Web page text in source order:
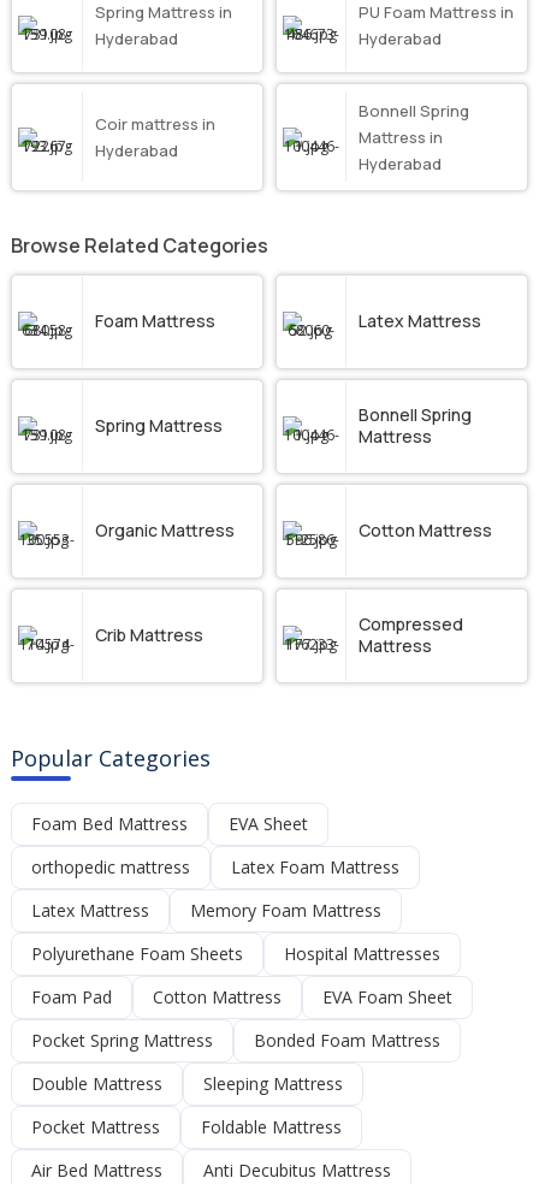
Spring Mattress in
Hyderabad
PU Foam Mattress in
Hyderabad
Coir mattress in
Hyderabad
Bonnell Spring
Mattress in
Hyderabad
Browse Related Categories
Foam Mattress Latex Mattress
Spring Mattress
Bonnell Spring
Mattress
Organic Mattress Cotton Mattress
Crib Mattress
Compressed
Mattress
Popular Categories
Foam Bed Mattress
EVA Sheet
orthopedic mattress
Latex Foam Mattress
Latex Mattress
Memory Foam Mattress
Polyurethane Foam Sheets
Hospital Mattresses
Foam Pad
Cotton Mattress
EVA Foam Sheet
Pocket Spring Mattress
Bonded Foam Mattress
Double Mattress
Sleeping Mattress
Pocket Mattress
Foldable Mattress
Air Bed Mattress
Anti Decubitus Mattress